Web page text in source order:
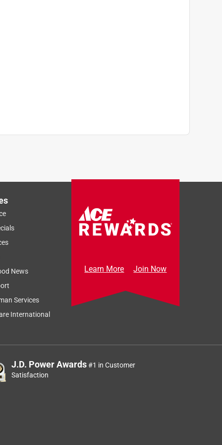
News
Services
International
Learn More Join Now
J.D. Power Awards#1 in Customer
Satisfaction